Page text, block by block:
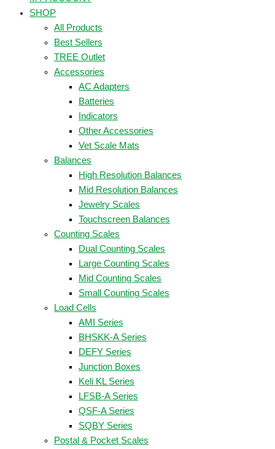
SHOP
All Products
Best Sellers
TREE Outlet
Accessories
AC Adapters
Batteries
Indicators
Other Accessories
Vet Scale Mats
Balances
High Resolution Balances
Mid Resolution Balances
Jewelry Scales
Touchscreen Balances
Counting Scales
Dual Counting Scales
Large Counting Scales
Mid Counting Scales
Small Counting Scales
Load Cells
AMI Series
BHSKK-A Series
DEFY Series
Junction Boxes
Keli KL Series
LFSB-A Series
QSF-A Series
SQBY Series
Postal & Pocket Scales